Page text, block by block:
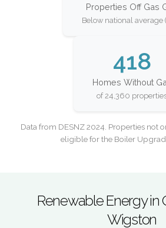
Properties Off Gas
Below national average
418
Homes Without
of 24,360
Data from DESNZ 2024. Properties not
eligible for the Boiler
Renewable Energy in
Wigston